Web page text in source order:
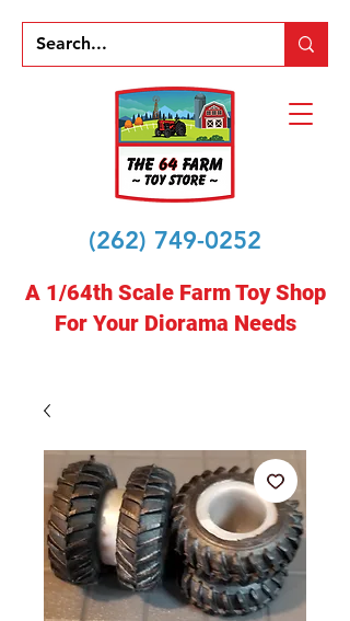
(262) 749-0252
A 1/64th Scale Farm Toy Shop
For Your Diorama Needs